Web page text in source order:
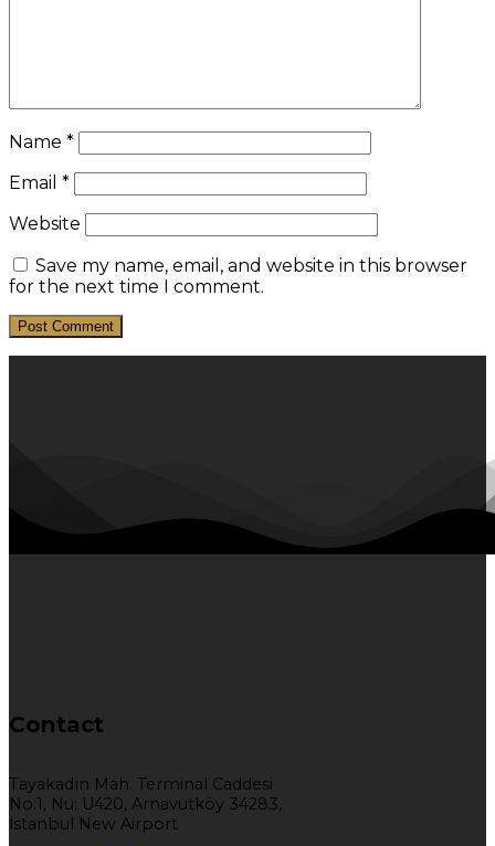
Name *
Email *
Website
Save my name, email, and website in this browser
for the next time I comment.
Contact
Tayakadın Mah. Terminal Caddesi
No:1, Nu: U420, Arnavutköy 34283,
İstanbul New Airport